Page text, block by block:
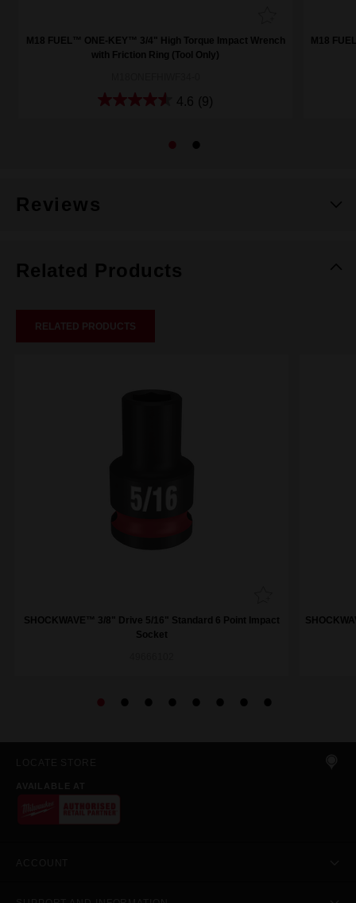
M18 FUEL™ ONE-KEY™ 3/4" High Torque Impact Wrench
with Friction Ring (Tool Only)
4.6 (9)
M18
Reviews
Related Products
RELATED PRODUCTS
SHOCKWAVE™ 3/8" Drive 5/16" Standard 6 Point Impact
Socket